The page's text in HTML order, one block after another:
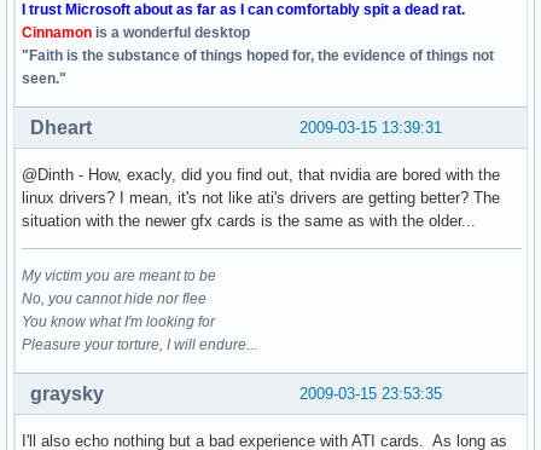
I trust Microsoft about as far as I can comfortably spit a dead rat.
Cinnamon is a wonderful desktop
"Faith is the substance of things hoped for, the evidence of things not
seen."
2009-03-15 13:39:31
Dheart
@Dinth - How, exacly, did you find out, that nvidia are bored with the
linux drivers? I mean, it's not like ati's drivers are getting better? The
situation with the newer gfx cards is the same as with the older...
My victim you are meant to be
No, you cannot hide nor flee
You know what I'm looking for
Pleasure your torture, I will endure...
2009-03-15 23:53:35
graysky
I'll also echo nothing but a bad experience with ATI cards. As long as